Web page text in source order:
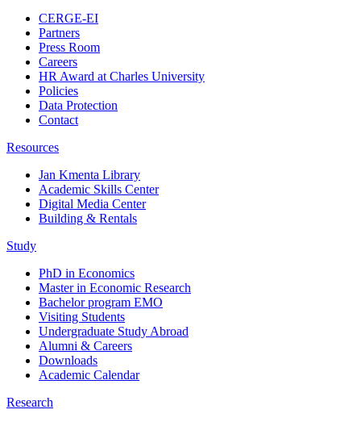
CERGE-EI
Partners
Press Room
Careers
HR Award at Charles University
Policies
Data Protection
Contact
Resources
Jan Kmenta Library
Academic Skills Center
Digital Media Center
Building & Rentals
Study
PhD in Economics
Master in Economic Research
Bachelor program EMO
Visiting Students
Undergraduate Study Abroad
Alumni & Careers
Downloads
Academic Calendar
Research